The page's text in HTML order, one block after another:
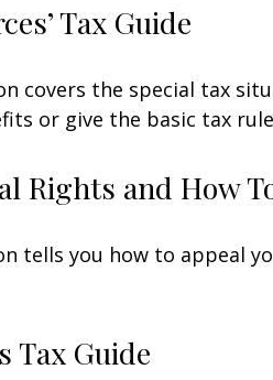
Tax Guide
covers the special tax
or give the basic tax
Rights and How
tells you how to appeal
Tax Guide